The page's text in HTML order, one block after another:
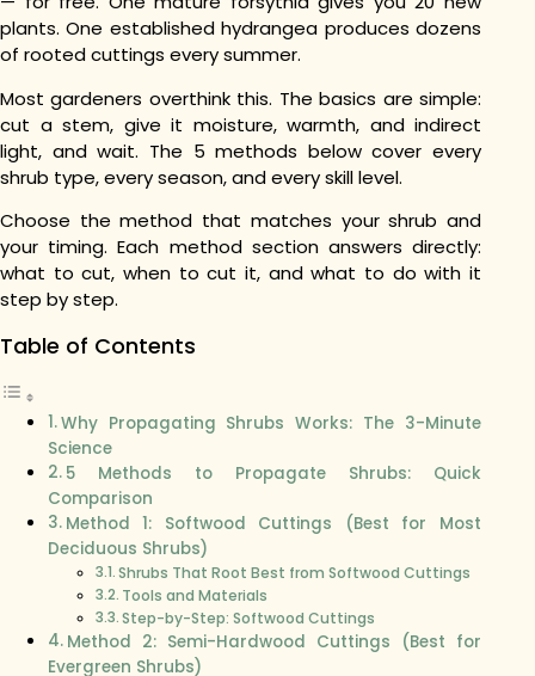
plants. One established hydrangea produces dozens
of rooted cuttings every summer.
Most gardeners overthink this. The basics are simple:
cut a stem, give it moisture, warmth, and indirect
light, and wait. The 5 methods below cover every
shrub type, every season, and every skill level.
Choose the method that matches your shrub and
your timing. Each method section answers directly:
what to cut, when to cut it, and what to do with it
step by step.
Table of Contents
Why Propagating Shrubs Works: The 3-Minute
Science
5 Methods to Propagate Shrubs: Quick
Comparison
Method 1: Softwood Cuttings (Best for Most
Deciduous Shrubs)
Shrubs That Root Best from Softwood Cuttings
Tools and Materials
Step-by-Step: Softwood Cuttings
Method 2: Semi-Hardwood Cuttings (Best for
Evergreen Shrubs)